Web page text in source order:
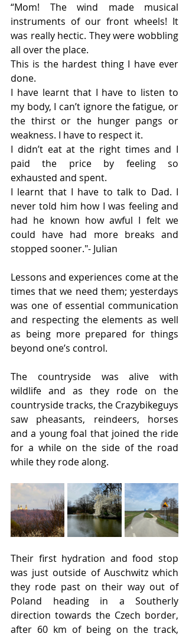
“Mom! The wind made musical
instruments of our front wheels! It
was really hectic. They were wobbling
all over the place.
This is the hardest thing I have ever
done.
I have learnt that I have to listen to
my body, I can’t ignore the fatigue, or
the thirst or the hunger pangs or
weakness. I have to respect it.
I didn’t eat at the right times and I
paid the price by feeling so
exhausted and spent.
I learnt that I have to talk to Dad. I
never told him how I was feeling and
had he known how awful I felt we
could have had more breaks and
stopped sooner."- Julian
Lessons and experiences come at the
times that we need them; yesterdays
was one of essential communication
and respecting the elements as well
as being more prepared for things
beyond one’s control.
The countryside was alive with
wildlife and as they rode on the
countryside tracks, the Crazybikeguys
saw pheasants, reindeers, horses
and a young foal that joined the ride
for a while on the side of the road
while they rode along.
Their first hydration and food stop
was just outside of Auschwitz which
they rode past on their way out of
Poland heading in a Southerly
direction towards the Czech border,
after 60 km of being on the track,